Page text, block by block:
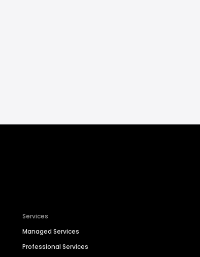
Services
Managed Services
Professional Services